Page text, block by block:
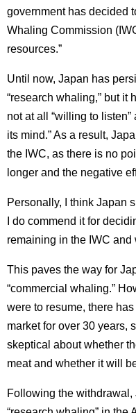
government has decided
Whaling Commission
resources.”
Until now, Japan has
“research whaling,” but it
not at all “willing to
its mind.” As a result,
the IWC, as there is no
longer and the negative
Personally, I think Japan
I do commend it for
remaining in the IWC and
This paves the way for
“commercial whaling.”
were to resume, there
market for over 30 years,
skeptical about whether
meat and whether it will
Following the